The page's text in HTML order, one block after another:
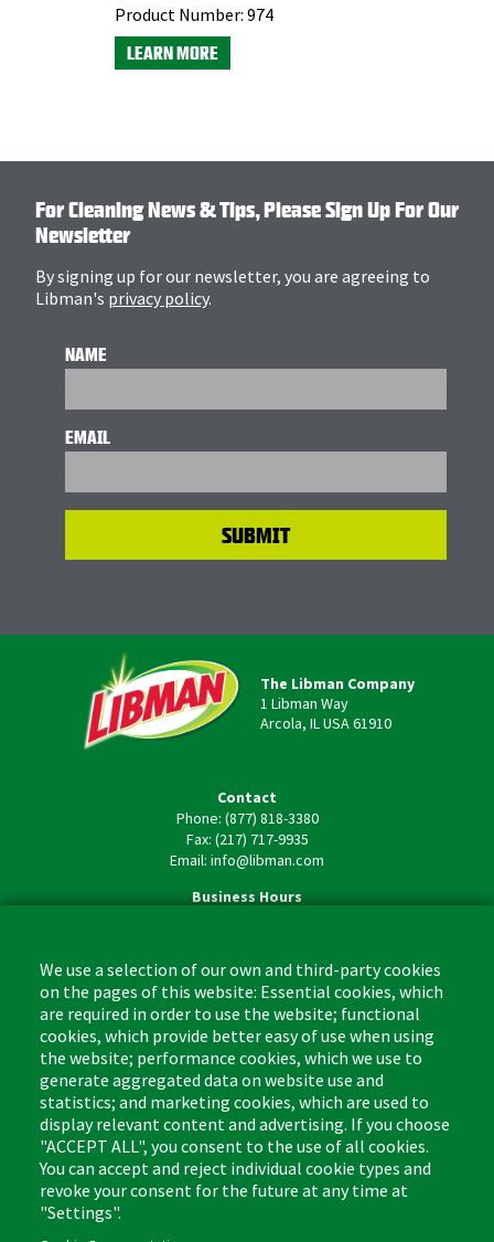
Product Number: 974
LEARN MORE
For Cleaning News & Tips, Please Sign Up For Our
Newsletter
By signing up for our newsletter, you are agreeing to
Libman's privacy policy.
NAME
EMAIL
The Libman Company
1 Libman Way
Arcola, IL USA 61910
Contact
Phone: (877) 818-3380
Fax: (217) 717-9935
Email: info@libman.com
Business Hours
Footer
(US)
Cleaning Tips
Where to Buy
Coupon & Rebate Center
Patents
Privacy Policy
Return Policy
Kitchen & Surface
Bathroom
Sponges & Scrubbers
Cleaners
Other
We use a selection of our own and third-party cookies
on the pages of this website: Essential cookies, which
are required in order to use the website; functional
cookies, which provide better easy of use when using
the website; performance cookies, which we use to
generate aggregated data on website use and
statistics; and marketing cookies, which are used to
display relevant content and advertising. If you choose
"ACCEPT ALL", you consent to the use of all cookies.
You can accept and reject individual cookie types and
revoke your consent for the future at any time at
"Settings".